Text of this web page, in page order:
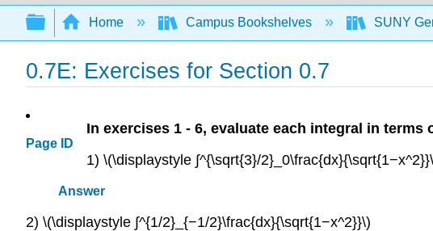
Search
Expand/collapse global hierarchy
Home Campus Bookshelves SUNY
0.7E: Exercises for Section 0.7
Page ID
In exercises 1 - 6, evaluate each integral in
1) \(\displaystyle ∫^{\sqrt{3}/
Answer
2) \(\displaystyle ∫^{1/2}_{−1/2}\frac{dx}{\sqrt{1−x^2}}\)